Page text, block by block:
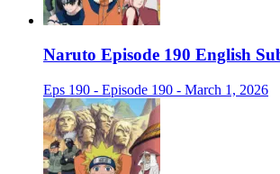
Naruto Episode 190 English
Eps 190 - Episode 190 - March 1, 2026